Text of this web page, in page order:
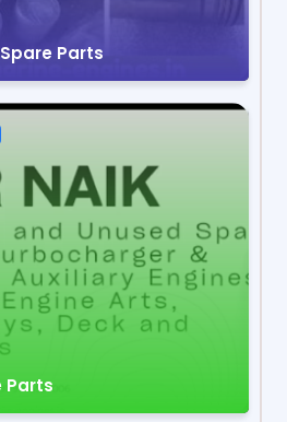
Parts
Parts